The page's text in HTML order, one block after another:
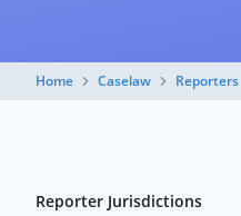
Home Caselaw Reporters
Reporter Jurisdictions